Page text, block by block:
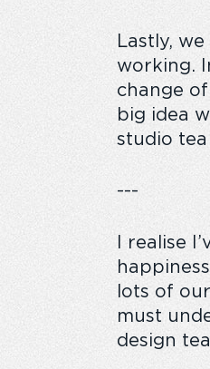
Lastly,
working.
change
big idea
studio
---
I realise
lots of
must
design